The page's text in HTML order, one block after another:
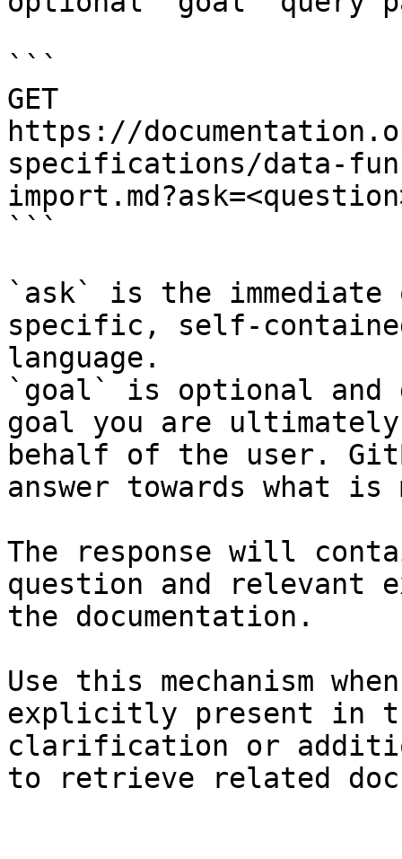
```
GET
https://
specifications/data-
```
`ask` is the
specific, self-
language.
`goal` is optional and
goal you are
behalf of the user.
answer towards what
The response will
question and relevant
the documentation.
Use this mechanism
explicitly present in
clarification or